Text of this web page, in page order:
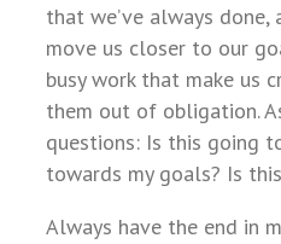
that we’ve always done,
move us closer to our
busy work that make us
them out of obligation.
questions: Is this going
towards my goals? Is
Always have the end in